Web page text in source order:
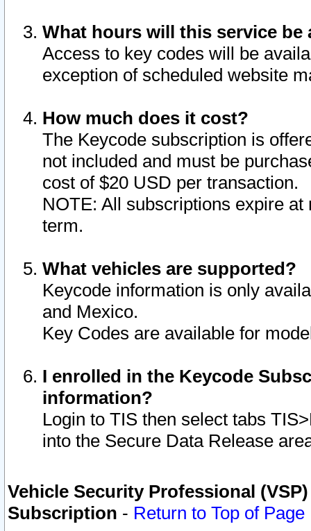
What hours will this service be
Access to key codes will be
exception of scheduled website
How much does it cost?
The Keycode subscription is
not included and must be
cost of $20 USD per transaction.
NOTE: All subscriptions expire
term.
What vehicles are supported?
Keycode information is only
and Mexico.
Key Codes are available for
I enrolled in the Keycode
information?
Login to TIS then select tabs
into the Secure Data Release
Vehicle Security Professional
Subscription - Return to Top of Page